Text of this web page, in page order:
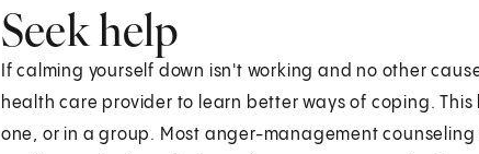
Seek help
If calming yourself down isn't working and no other
health care provider to learn better ways of coping.
one, or in a group. Most anger-management